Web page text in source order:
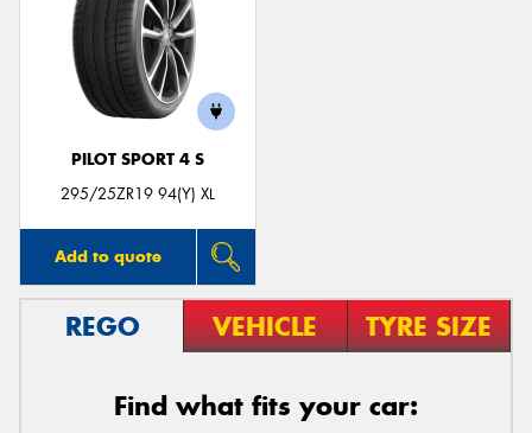
PILOT SPORT 4 S
295/25ZR19 94(Y) XL
Add to quote
REGO VEHICLE TYRE SIZE
Find what fits your car:
Send